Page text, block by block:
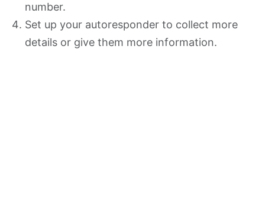
number.
Set up your autoresponder to collect more
details or give them more information.